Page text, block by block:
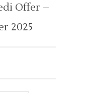
Offer –
2025